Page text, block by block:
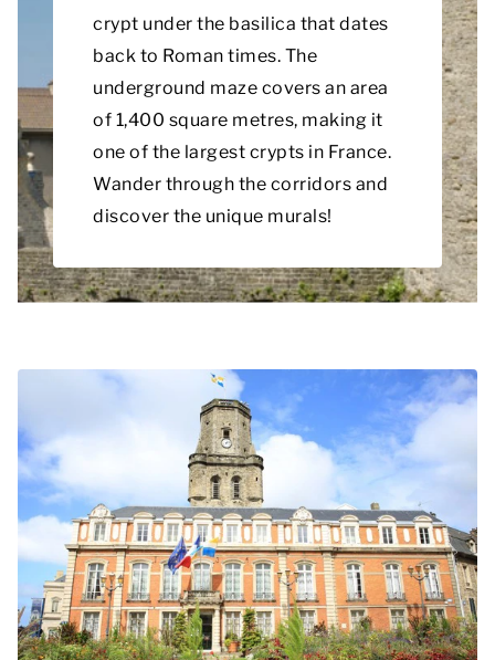
crypt under the basilica that dates
back to Roman times. The
underground maze covers an area
of 1,400 square metres, making it
one of the largest crypts in France.
Wander through the corridors and
discover the unique murals!